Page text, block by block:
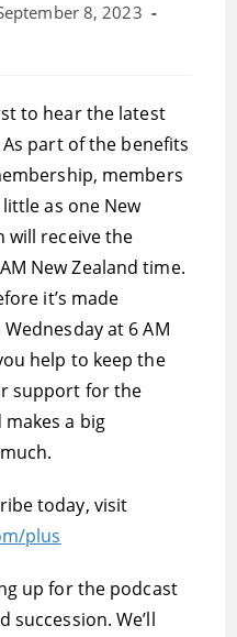
8, 2023
to hear the latest
part of the benefits
members
as one New
will receive the
New Zealand time.
it’s made
at 6 AM
help to keep the
support for the
a big
today, visit
plus
up for the podcast
We’ll